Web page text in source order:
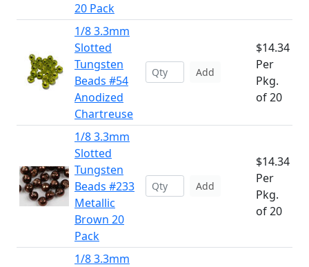
20 Pack
1/8 3.3mm
Slotted
Tungsten
Beads #54
Anodized
Chartreuse
Add
$14.34
Per
Pkg.
of 20
1/8 3.3mm
Slotted
Tungsten
Beads #233
Metallic
Brown 20
Pack
Add
$14.34
Per
Pkg.
of 20
1/8 3.3mm